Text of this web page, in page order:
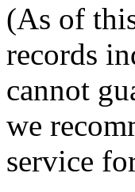
(As of
records
cannot
we
service